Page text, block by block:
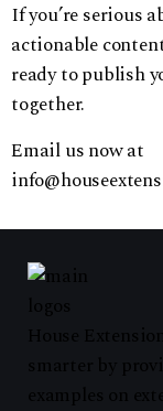
If you’re serious
actionable
ready to publish
together.
Email us now at
House
smarter by
examples on